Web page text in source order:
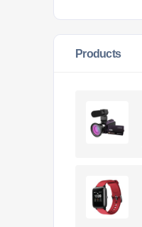
Products